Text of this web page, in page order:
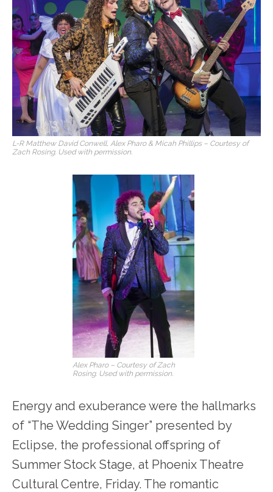
L-R Matthew David Conwell, Alex Pharo & Micah Phillips – Courtesy of
Zach Rosing. Used with permission.
Alex Pharo – Courtesy of Zach
Rosing. Used with permission.
Energy and exuberance were the hallmarks
of “The Wedding Singer” presented by
Eclipse, the professional offspring of
Summer Stock Stage, at Phoenix Theatre
Cultural Centre, Friday. The romantic